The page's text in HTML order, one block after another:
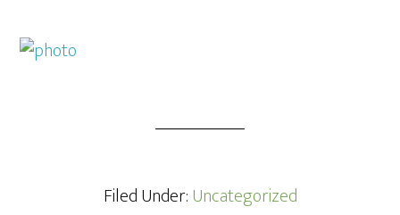
Filed Under: Uncategorized